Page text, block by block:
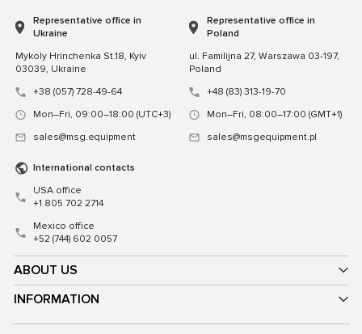
ABOUT US
INFORMATION
Representative office in
Ukraine
Mykoly Hrinchenka St.18, Kyiv
03039, Ukraine
+38 (057) 728-49-64
Mon–Fri, 09:00–18:00 (UTC+3)
sales@msg.equipment
Representative office in
Poland
ul. Familijna 27, Warszawa 03-197,
Poland
+48 (83) 313-19-70
Mon–Fri, 08:00–17:00 (GMT+1)
sales@msgequipment.pl
International contacts
USA office
+1 805 702 2714
Mexico office
+52 (744) 602 0057